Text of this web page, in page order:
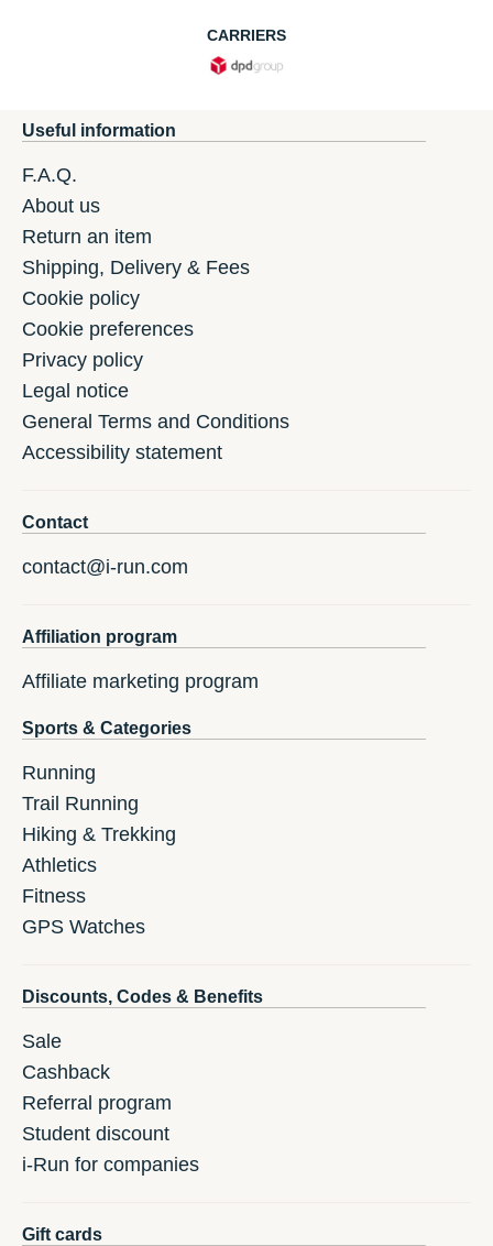
CARRIERS
Useful information
F.A.Q.
About us
Return an item
Shipping, Delivery & Fees
Cookie policy
Cookie preferences
Privacy policy
Legal notice
General Terms and Conditions
Accessibility statement
Contact
contact@i-run.com
Affiliation program
Affiliate marketing program
Sports & Categories
Running
Trail Running
Hiking & Trekking
Athletics
Fitness
GPS Watches
Discounts, Codes & Benefits
Sale
Cashback
Referral program
Student discount
i-Run for companies
Gift cards